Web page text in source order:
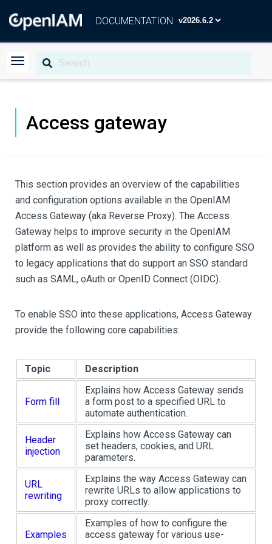
DOCUMENTATION
Access gateway
This section provides an overview of the capabilities
and configuration options available in the OpenIAM
Access Gateway (aka Reverse Proxy). The Access
Gateway helps to improve security in the OpenIAM
platform as well as provides the ability to configure SSO
to legacy applications that do support an SSO standard
such as SAML, oAuth or OpenID Connect (OIDC).
To enable SSO into these applications, Access Gateway
provide the following core capabilities:
Topic Description
Form fill
Explains how Access Gateway sends
a form post to a specified URL to
automate authentication.
Header
injection
Explains how Access Gateway can
set headers, cookies, and URL
parameters.
URL
rewriting
Explains the way Access Gateway can
rewrite URLs to allow applications to
proxy correctly.
Examples
Examples of how to configure the
access gateway for various use-